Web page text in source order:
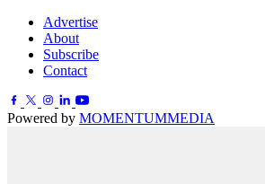
Advertise
About
Subscribe
Contact
Powered by MOMENTUMMEDIA